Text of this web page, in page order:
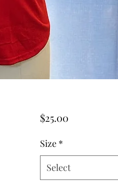
$25.00Price
Size *
Select